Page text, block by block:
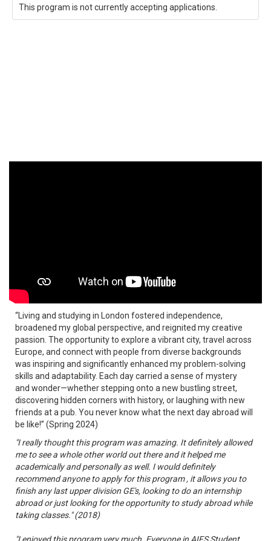
This program is not currently accepting applications.
“Living and studying in London fostered independence,
broadened my global perspective, and reignited my creative
passion. The opportunity to explore a vibrant city, travel across
Europe, and connect with people from diverse backgrounds
was inspiring and significantly enhanced my problem-solving
skills and adaptability. Each day carried a sense of mystery
and wonder—whether stepping onto a new bustling street,
discovering hidden corners with history, or laughing with new
friends at a pub. You never know what the next day abroad will
be like!” (Spring 2024)
"I really thought this program was amazing. It definitely allowed
me to see a whole other world out there and it helped me
academically and personally as well. I would definitely
recommend anyone to apply for this program , it allows you to
finish any last upper division GE's, looking to do an internship
abroad or just looking for the opportunity to study abroad while
taking classes." (2018)